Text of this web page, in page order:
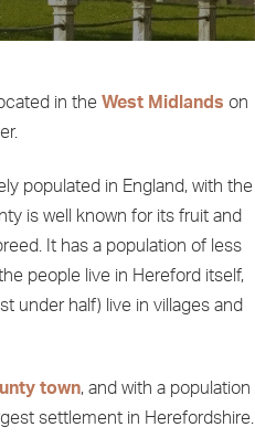
in the West Midlands on
populated in England, with the
is well known for its fruit and
It has a population of less
people live in Hereford itself,
under half) live in villages and
town, and with a population
settlement in Herefordshire.